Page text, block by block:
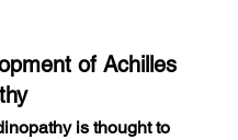
of Achilles
is thought to